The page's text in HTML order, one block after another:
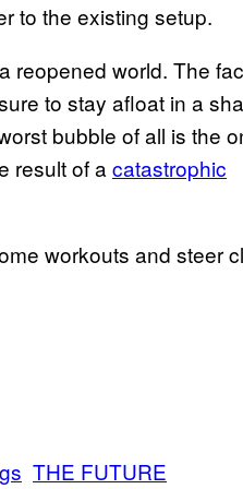
to the existing setup.
reopened world. The
to stay afloat in a
bubble of all is the
result of a catastrophic
workouts and steer
THE FUTURE